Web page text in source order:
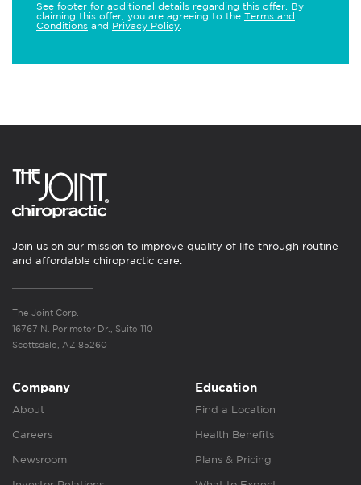
See footer for additional details regarding this offer. By
claiming this offer, you are agreeing to the Terms and
Conditions and Privacy Policy
Join us on our mission to improve quality of life through routine
and affordable chiropractic care.
The Joint Corp.
16767 N. Perimeter Dr., Suite 110
Scottsdale, AZ 85260
Company
About
Careers
Newsroom
Education
Find a Location
Health Benefits
Plans & Pricing